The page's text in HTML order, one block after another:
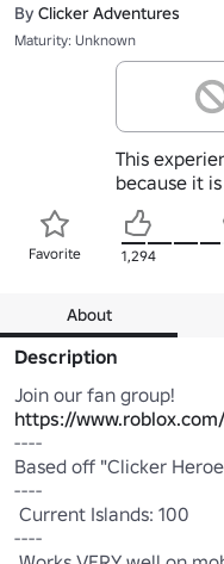
By Clicker Adventures
Maturity: Unknown
This
because it
Favorite 1,294
About
Description
https://
----
Based off "Clicker
----
----